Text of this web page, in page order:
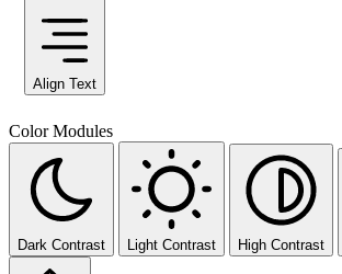
Align Text
Color Modules
Dark Contrast Light Contrast High Contrast